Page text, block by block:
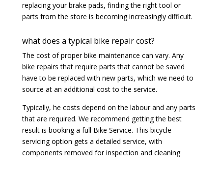
replacing your brake pads, finding the right tool or
parts from the store is becoming increasingly difficult.
what does a typical bike repair cost?
The cost of proper bike maintenance can vary. Any
bike repairs that require parts that cannot be saved
have to be replaced with new parts, which we need to
source at an additional cost to the service.
Typically, he costs depend on the labour and any parts
that are required. We recommend getting the best
result is booking a full Bike Service. This bicycle
servicing option gets a detailed service, with
components removed for inspection and cleaning